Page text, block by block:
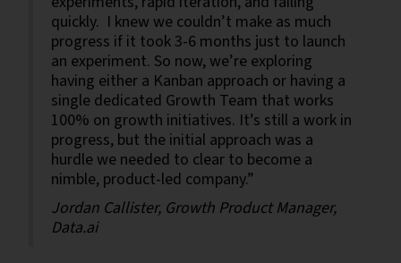
quickly. I knew we couldn’t make as much
progress if it took 3-6 months just to launch
an experiment. So now, we’re exploring
having either a Kanban approach or having a
single dedicated Growth Team that works
100% on growth initiatives. It’s still a work in
progress, but the initial approach was a
hurdle we needed to clear to become a
nimble, product-led company.”
Jordan Callister, Growth Product Manager,
Data.ai